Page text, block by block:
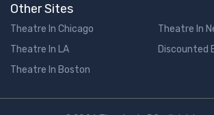
Other Sites
Theatre In Chicago
Theatre In LA
Theatre In Boston
Theatre In
Discounted